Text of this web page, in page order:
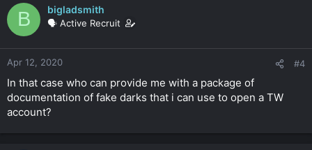
B bigladsmith
🗣️ Active Recruit
Apr 12, 2020 #4
In that case who can provide me with a package of
documentation of fake darks that i can use to open a TW
account?